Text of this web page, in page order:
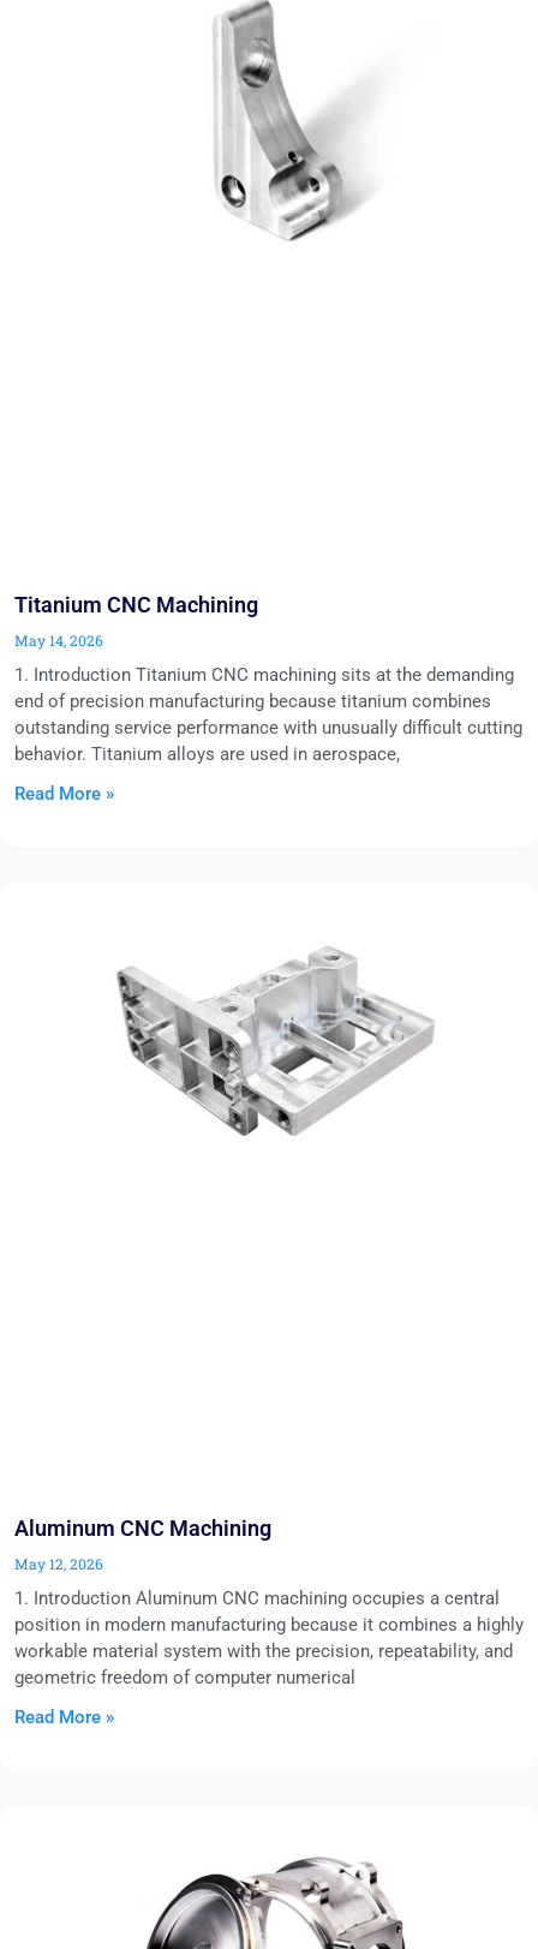
Titanium CNC Machining
May 14, 2026
1. Introduction Titanium CNC machining sits at the demanding
end of precision manufacturing because titanium combines
outstanding service performance with unusually difficult cutting
behavior. Titanium alloys are used in aerospace,
Read More »
Aluminum CNC Machining
May 12, 2026
1. Introduction Aluminum CNC machining occupies a central
position in modern manufacturing because it combines a highly
workable material system with the precision, repeatability, and
geometric freedom of computer numerical
Read More »